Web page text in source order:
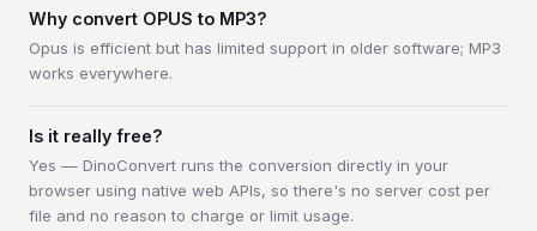
Why convert OPUS to MP3?
Opus is efficient but has limited support in older software; MP3
works everywhere.
Is it really free?
Yes — DinoConvert runs the conversion directly in your
browser using native web APIs, so there's no server cost per
file and no reason to charge or limit usage.